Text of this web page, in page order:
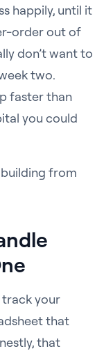
happily, until it
order out of
don’t want to
two.
faster than
you could
from
track your
that
that